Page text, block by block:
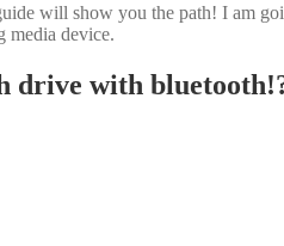
will show you the path! I am
media device.
drive with